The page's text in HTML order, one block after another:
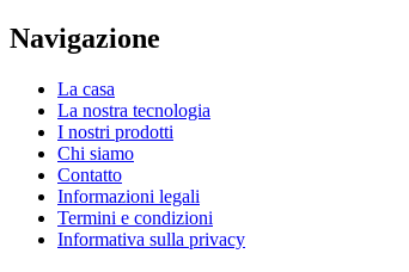
Navigazione
La casa
La nostra tecnologia
I nostri prodotti
Chi siamo
Contatto
Informazioni legali
Termini e condizioni
Informativa sulla privacy